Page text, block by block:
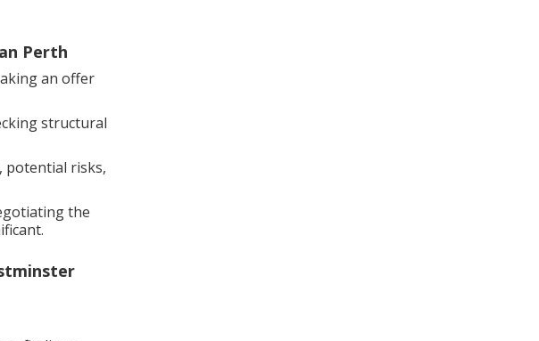
Perth
an offer
structural
potential risks,
the